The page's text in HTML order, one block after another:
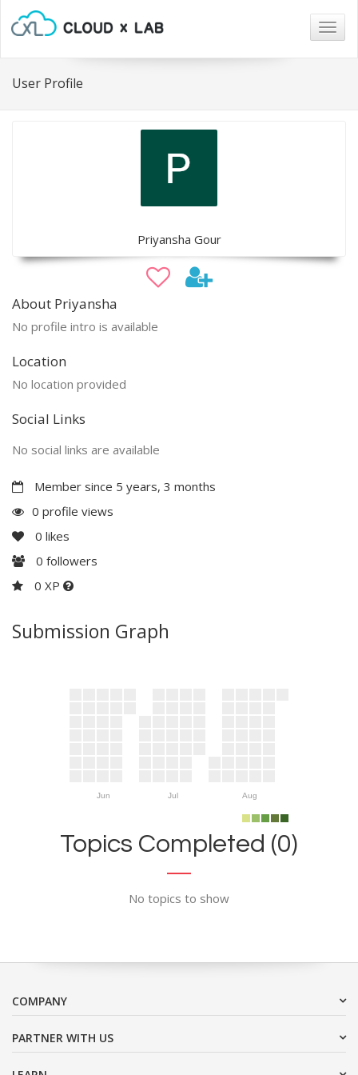
User Profile
Priyansha Gour
About Priyansha
No profile intro is available
Location
No location provided
Social Links
No social links are available
Member since 5 years, 3 months
0 profile views
0 likes
0 followers
0 XP
Submission Graph
Jun Jul Aug
Topics Completed (0)
No topics to show
COMPANY
PARTNER WITH US